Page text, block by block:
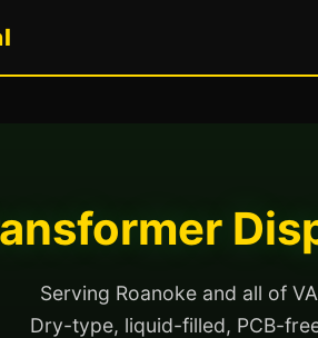
Serving Roanoke and all of
Dry-type, liquid-filled, PCB-